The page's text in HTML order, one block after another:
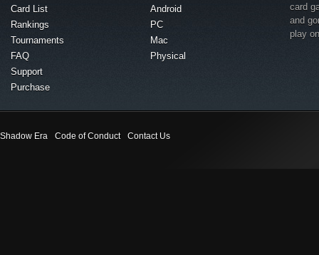
Card List
Rankings
Tournaments
FAQ
Support
Purchase
Android
PC
Mac
Physical
card
and
play
Shadow Era Code of Conduct Contact Us